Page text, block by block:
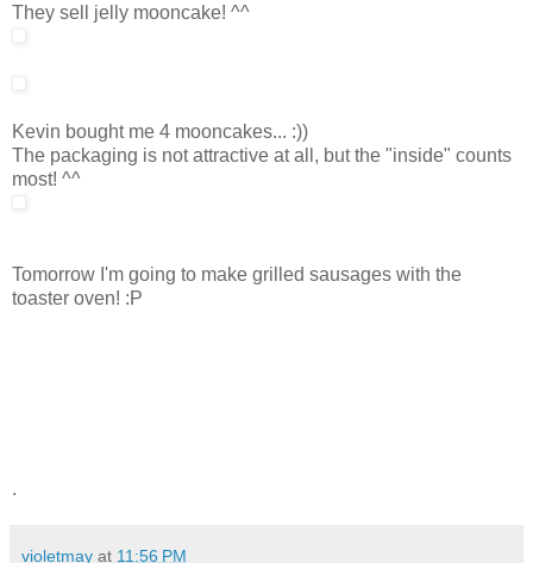
They sell jelly mooncake! ^^
Kevin bought me 4 mooncakes... :))
The packaging is not attractive at all, but the "inside" counts
most! ^^
Tomorrow I'm going to make grilled sausages with the
toaster oven! :P
.
violetmay at 11:56 PM